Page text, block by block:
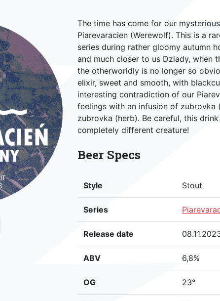
The time has come for our
Piarevaracien (Werewolf). This is a
series during rather gloomy autumn
and much closer to us Dziady, when
the otherworldly is no longer so
elixir, sweet and smooth, with
interesting contradiction of our
feelings with an infusion of zubrovka
zubrovka (herb). Be careful, this
completely different creature!
Beer Specs
Style Stout
Series
Release date
ABV 6,8%
OG 23°